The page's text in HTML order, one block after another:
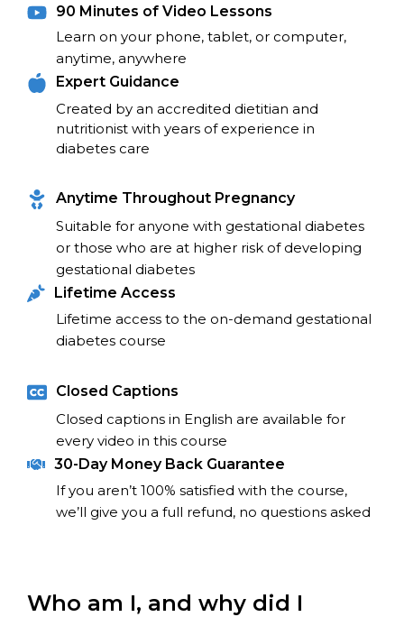
90 Minutes of Video Lessons
Learn on your phone, tablet, or computer,
anytime, anywhere
Expert Guidance
Created by an accredited dietitian and
nutritionist with years of experience in
diabetes care
Anytime Throughout Pregnancy
Suitable for anyone with gestational diabetes
or those who are at higher risk of developing
gestational diabetes
Lifetime Access
Lifetime access to the on-demand gestational
diabetes course
Closed Captions
Closed captions in English are available for
every video in this course
30-Day Money Back Guarantee
If you aren’t 100% satisfied with the course,
we’ll give you a full refund, no questions asked
Who am I, and why did I